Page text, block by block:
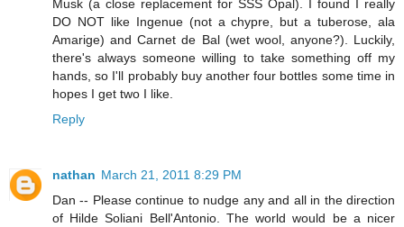
Musk (a close replacement for SSS Opal). I found I really
DO NOT like Ingenue (not a chypre, but a tuberose, ala
Amarige) and Carnet de Bal (wet wool, anyone?). Luckily,
there's always someone willing to take something off my
hands, so I'll probably buy another four bottles some time in
hopes I get two I like.
Reply
nathan March 21, 2011 8:29 PM
Dan -- Please continue to nudge any and all in the direction
of Hilde Soliani Bell'Antonio. The world would be a nicer